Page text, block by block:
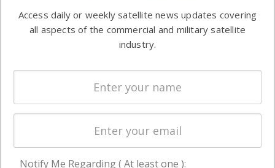
commercial
enterprises
Automation &
Ground
Systems
Spectrum &
Licensing
Startups &
Business
Access daily or weekly satellite news updates covering
all aspects of the commercial and military satellite
industry.
Notify Me Regarding ( At least one ):